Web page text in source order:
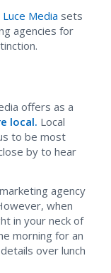
Luce Media sets
agencies for
offers as a
local. Local
to be most
by to hear
agency
when
in your neck of
morning for an
over lunch